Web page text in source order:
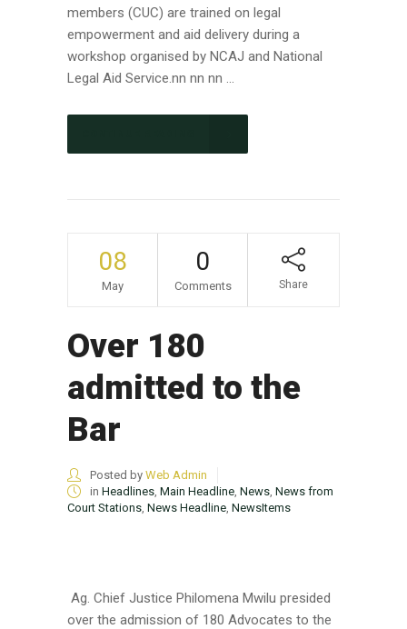
members (CUC) are trained on legal
empowerment and aid delivery during a
workshop organised by NCAJ and National
Legal Aid Service.nn nn nn ...
08
May
0
Comments Share
Over 180
admitted to the
Bar
Posted by Web Admin
in Headlines Main Headline News News from
Court Stations News Headline NewsItems
Ag. Chief Justice Philomena Mwilu presided
over the admission of 180 Advocates to the